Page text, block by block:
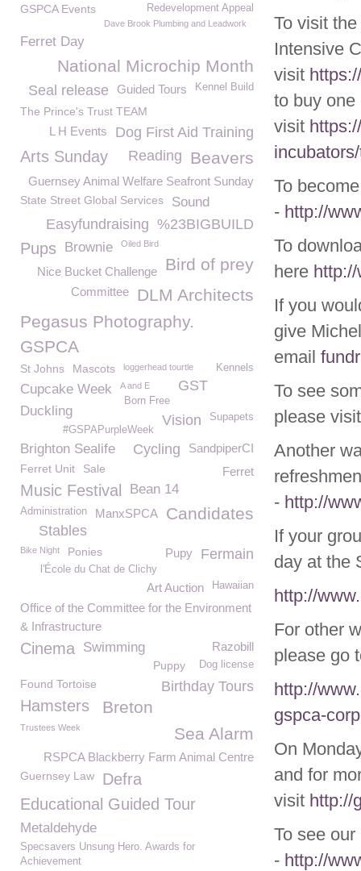
To visit
Intensive
visit
to buy one
visit
To
- http://
To
here
If you
give
email
To see
please
Another
- http://
If your
day at the
http://
For other
please go
http://
gspca-
On
and for
visit http://
To see
- http://
GSPCA Events Redevelopment Appeal
Dave Brook Plumbing and Leadwork
Ferret Day
National Microchip Month
Kennel Build
Guided Tours
Seal release
The Prince's Trust TEAM
Dog First Aid Training
L H Events
Arts Sunday Beavers
Reading
Guernsey Animal Welfare Seafront Sunday
State Street Global Services Sound
%23BIGBUILD
Easyfundraising
Pups Brownie Oiled Bird
Bird of prey
Nice Bucket Challenge
DLM Architects
Committee
Pegasus Photography.
GSPCA
Kennels
St Johns Mascots loggerhead tourtle
GST
Cupcake Week A and E
Born Free
Duckling Supapets
Vision
#GSPAPurpleWeek
Brighton Sealife SandpiperCI
Cycling
Ferret Unit Sale Ferret
Music Festival Bean 14
Candidates
ManxSPCA
Administration
Stables
Bike Night Ponies Fermain
Pupy
l'École du Chat de Clichy
Hawaiian
Art Auction
Office of the Committee for the Environment
& Infrastructure
Razobill
Cinema Swimming
Dog license
Puppy
Birthday Tours
Found Tortoise
Hamsters
Breton
Sea Alarm
Trustees Week
RSPCA Blackberry Farm Animal Centre
Guernsey Law
Defra
Educational Guided Tour
Metaldehyde
Specsavers Unsung Hero. Awards for
Achievement